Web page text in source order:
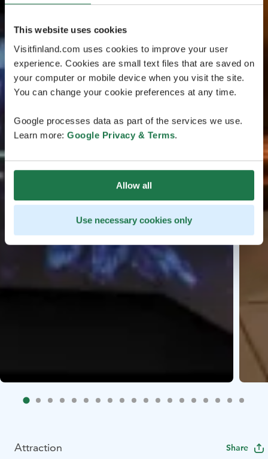
This website uses cookies
Visitfinland.com uses cookies to improve your user
experience. Cookies are small text files that are saved on
your computer or mobile device when you visit the site.
You can change your cookie preferences at any time.
Google processes data as part of the services we use.
Learn more: Google Privacy & Terms.
Allow all
Use necessary cookies only
Attraction Share